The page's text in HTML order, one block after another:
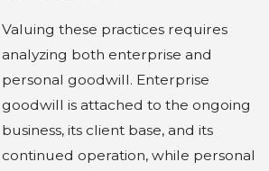
Valuing these practices requires
analyzing both enterprise and
personal goodwill. Enterprise
goodwill is attached to the ongoing
business, its client base, and its
continued operation, while personal